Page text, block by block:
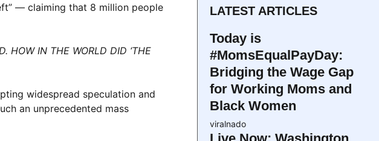
— claiming that 8 million people
HOW IN THE WORLD DID ‘THE
widespread speculation and
an unprecedented mass
LATEST ARTICLES
Today is
#MomsEqualPayDay:
Bridging the Wage Gap
for Working Moms and
Black Women
viralnado